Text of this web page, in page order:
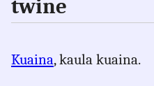
twine
Kuaina, kaula kuaina.